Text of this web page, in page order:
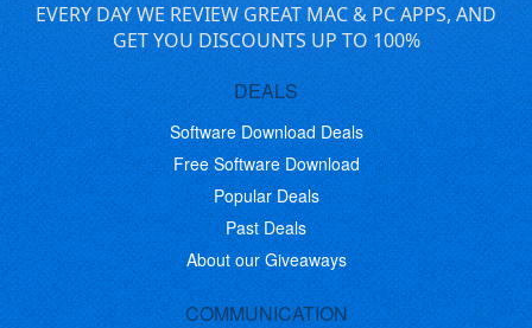
EVERY DAY WE REVIEW GREAT MAC & PC APPS, AND
GET YOU DISCOUNTS UP TO 100%
DEALS
Software Download Deals
Free Software Download
Popular Deals
Past Deals
About our Giveaways
COMMUNICATION